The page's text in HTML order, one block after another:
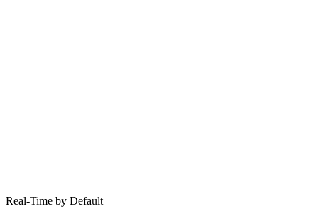
Real-Time by Default